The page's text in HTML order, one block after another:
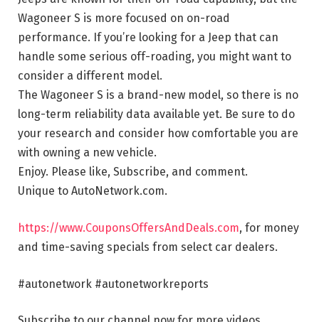
Wagoneer S is more focused on on-road
performance. If you’re looking for a Jeep that can
handle some serious off-roading, you might want to
consider a different model.
The Wagoneer S is a brand-new model, so there is no
long-term reliability data available yet. Be sure to do
your research and consider how comfortable you are
with owning a new vehicle.
Enjoy. Please like, Subscribe, and comment.
Unique to AutoNetwork.com.
https://www.CouponsOffersAndDeals.com, for money
and time-saving specials from select car dealers.
#autonetwork #autonetworkreports